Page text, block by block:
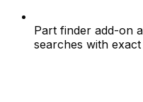
Part finder add-on
searches with